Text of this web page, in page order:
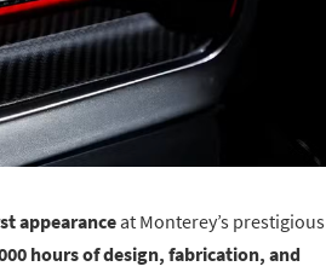
appearanceat Monterey’s prestigious
hours of design, fabrication, and